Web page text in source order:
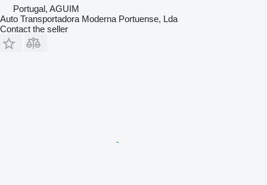
Portugal, AGUIM
Auto Transportadora Moderna Portuense, Lda
Contact the seller